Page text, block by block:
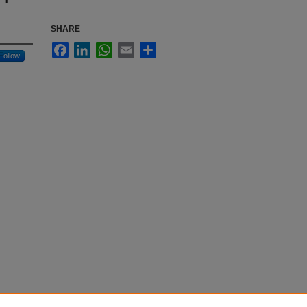
Follow
SHARE
FacebookLinkedInWhatsApp
Email